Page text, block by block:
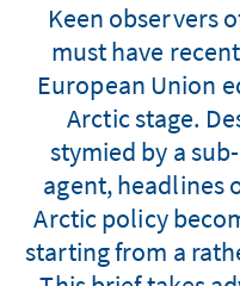
Keen observers
must have
European Union
Arctic stage.
stymied by a
agent, headlines
Arctic policy
starting from a